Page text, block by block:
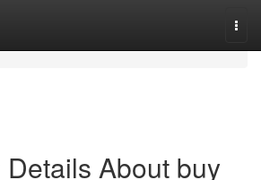
About buy